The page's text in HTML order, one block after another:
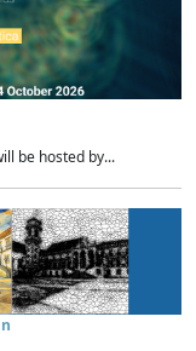
be hosted by...